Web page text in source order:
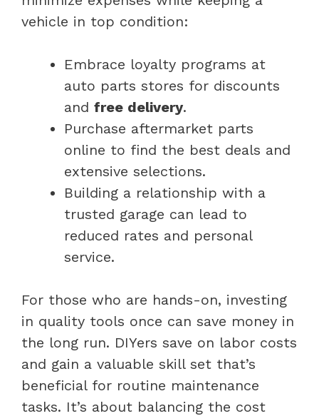
vehicle in top condition:
Embrace loyalty programs at
auto parts stores for discounts
and free delivery.
Purchase aftermarket parts
online to find the best deals and
extensive selections.
Building a relationship with a
trusted garage can lead to
reduced rates and personal
service.
For those who are hands-on, investing
in quality tools once can save money in
the long run. DIYers save on labor costs
and gain a valuable skill set that’s
beneficial for routine maintenance
tasks. It’s about balancing the cost